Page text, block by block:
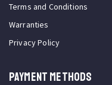
Terms and Conditions
Warranties
Privacy Policy
PAYMENT METHODS